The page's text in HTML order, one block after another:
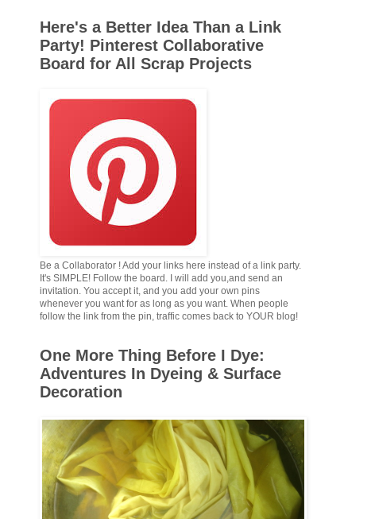
Here's a Better Idea Than a Link
Party! Pinterest Collaborative
Board for All Scrap Projects
Be a Collaborator ! Add your links here instead of a link party.
It's SIMPLE! Follow the board. I will add you,and send an
invitation. You accept it, and you add your own pins
whenever you want for as long as you want. When people
follow the link from the pin, traffic comes back to YOUR blog!
One More Thing Before I Dye:
Adventures In Dyeing & Surface
Decoration